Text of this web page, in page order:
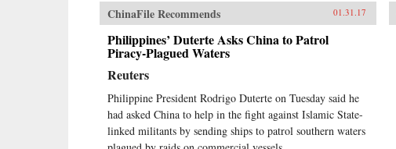
ChinaFile Recommends 01.31.17
Philippines’ Duterte Asks China to Patrol
Piracy-Plagued Waters
Reuters
Philippine President Rodrigo Duterte on Tuesday said he
had asked China to help in the fight against Islamic State-
linked militants by sending ships to patrol southern waters